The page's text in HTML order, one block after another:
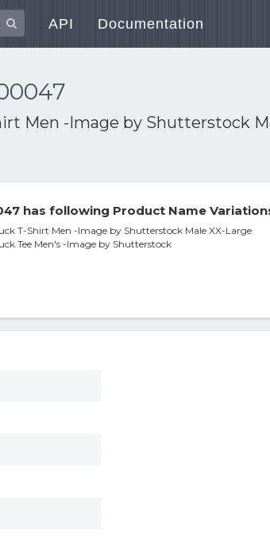
API Documentation
Men -Image by Shutterstock
has following Product Name
T-Shirt Men -Image by Shutterstock Male XX-Large
Tee Men's -Image by Shutterstock